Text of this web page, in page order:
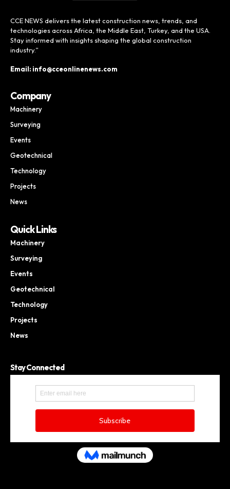
CCE NEWS delivers the latest construction news, trends, and
technologies across Africa, the Middle East, Turkey, and the USA.
Stay informed with insights shaping the global construction
industry.”
Email: info@cceonlinenews.com
Company
Machinery
Surveying
Events
Geotechnical
Technology
Projects
News
Quick Links
Machinery
Surveying
Events
Geotechnical
Technology
Projects
News
Stay Connected